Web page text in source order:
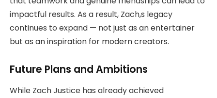
impactful results. As a result, Zach,s legacy
continues to expand — not just as an entertainer
but as an inspiration for modern creators.
Future Plans and Ambitions
While Zach Justice has already achieved